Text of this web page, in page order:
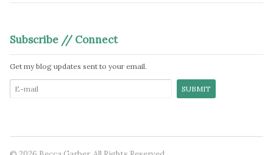
Subscribe // Connect
Get my blog updates sent to your email.